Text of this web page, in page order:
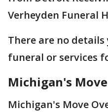
Verheyden Funeral
There are no
funeral or services
Michigan's
Michigan's Move